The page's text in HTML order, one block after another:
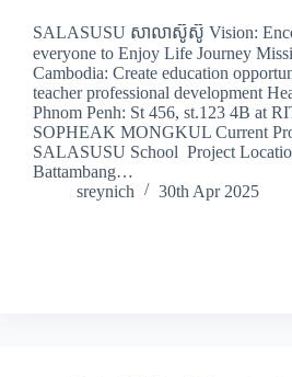
SALASUSU សាលាស៊ូស៊ូ Vision:
everyone to Enjoy Life Journey
Cambodia: Create education
teacher professional development
Phnom Penh: St 456, st.123 4B at
SOPHEAK MONGKUL Current
SALASUSU School Project
Battambang…
sreynich
30th Apr 2025